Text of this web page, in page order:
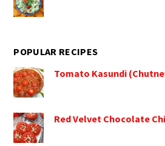
POPULAR RECIPES
Tomato Kasundi
Red Velvet Chocolate